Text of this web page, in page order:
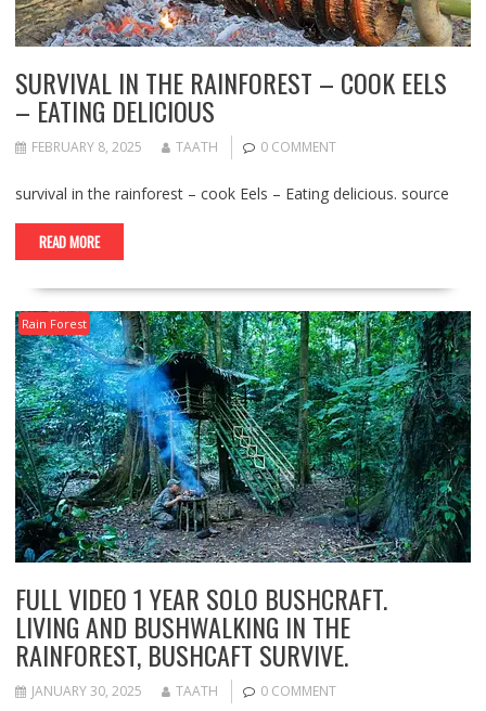
SURVIVAL IN THE RAINFOREST – COOK EELS
– EATING DELICIOUS
FEBRUARY 8, 2025 TAATH 0 COMMENT
survival in the rainforest – cook Eels – Eating delicious. source
READ MORE
Rain Forest
FULL VIDEO 1 YEAR SOLO BUSHCRAFT.
LIVING AND BUSHWALKING IN THE
RAINFOREST, BUSHCAFT SURVIVE.
JANUARY 30, 2025 TAATH 0 COMMENT